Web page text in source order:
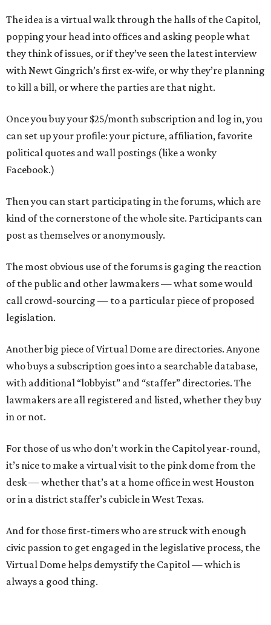
The idea is a virtual walk through the halls of the Capitol,
popping your head into offices and asking people what
they think of issues, or if they’ve seen the latest interview
with Newt Gingrich’s first ex-wife, or why they’re planning
to kill a bill, or where the parties are that night.
Once you buy your $25/month subscription and log in, you
can set up your profile: your picture, affiliation, favorite
political quotes and wall postings (like a wonky
Facebook.)
Then you can start participating in the forums, which are
kind of the cornerstone of the whole site. Participants can
post as themselves or anonymously.
The most obvious use of the forums is gaging the reaction
of the public and other lawmakers — what some would
call crowd-sourcing — to a particular piece of proposed
legislation.
Another big piece of Virtual Dome are directories. Anyone
who buys a subscription goes into a searchable database,
with additional “lobbyist” and “staffer” directories. The
lawmakers are all registered and listed, whether they buy
in or not.
For those of us who don’t work in the Capitol year-round,
it’s nice to make a virtual visit to the pink dome from the
desk — whether that’s at a home office in west Houston
or in a district staffer’s cubicle in West Texas.
And for those first-timers who are struck with enough
civic passion to get engaged in the legislative process, the
Virtual Dome helps demystify the Capitol — which is
always a good thing.